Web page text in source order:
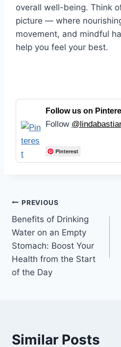
overall well-being. Think
picture — where
movement, and mindful
help you feel your best.
Follow us on
Follow
Pinterest
Post
navigation
PREVIOUS
Benefits of Drinking
Water on an Empty
Stomach: Boost Your
Health from the Start
of the Day
Similar Posts